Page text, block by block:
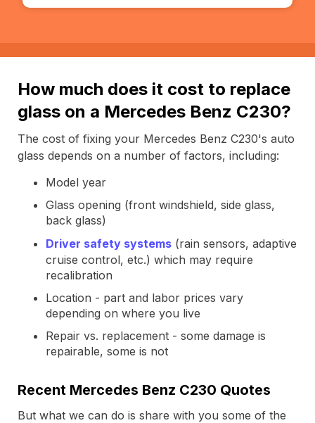
How much does it cost to replace
glass on a Mercedes Benz C230?
The cost of fixing your Mercedes Benz C230's auto
glass depends on a number of factors, including:
Model year
Glass opening (front windshield, side glass,
back glass)
Driver safety systems (rain sensors, adaptive
cruise control, etc.) which may require
recalibration
Location - part and labor prices vary
depending on where you live
Repair vs. replacement - some damage is
repairable, some is not
Recent Mercedes Benz C230 Quotes
But what we can do is share with you some of the